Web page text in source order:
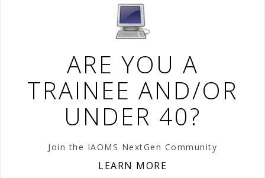
ARE YOU A
TRAINEE AND/OR
UNDER 40?
Join the IAOMS NextGen Community
LEARN MORE